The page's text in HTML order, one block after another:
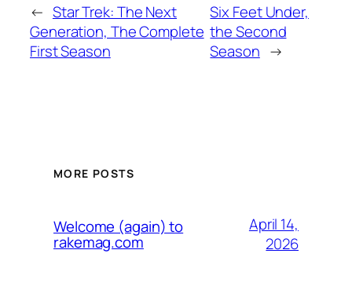
← Star Trek: The Next
Generation, The Complete
First Season
Six Feet Under,
the Second
Season →
MORE POSTS
Welcome (again) to
rakemag.com
April 14,
2026